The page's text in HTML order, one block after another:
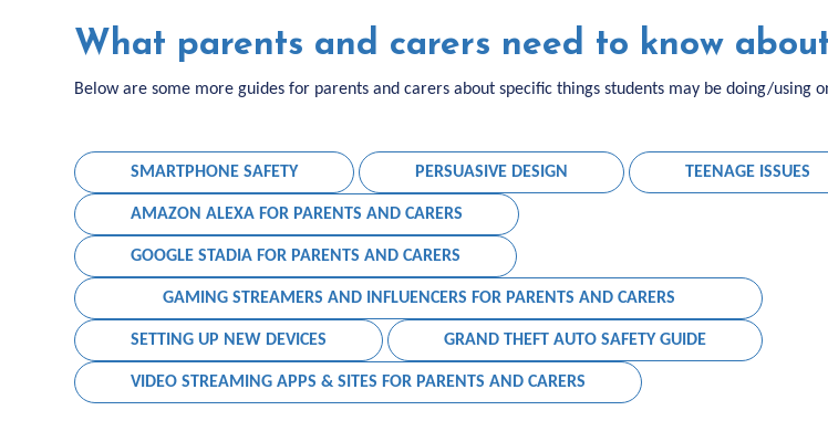
What parents and carers need to know
Below are some more guides for parents and carers about specific things students may be doing/using
SMARTPHONE SAFETY PERSUASIVE DESIGN TEENAGE ISSUES
AMAZON ALEXA FOR PARENTS AND CARERS
GOOGLE STADIA FOR PARENTS AND CARERS
GAMING STREAMERS AND INFLUENCERS FOR PARENTS AND CARERS
SETTING UP NEW DEVICES GRAND THEFT AUTO SAFETY GUIDE
VIDEO STREAMING APPS & SITES FOR PARENTS AND CARERS